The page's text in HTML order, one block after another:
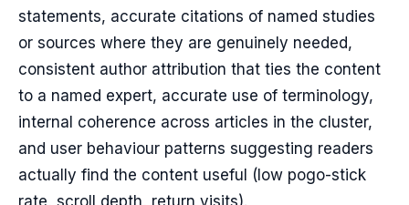
statements, accurate citations of named studies
or sources where they are genuinely needed,
consistent author attribution that ties the content
to a named expert, accurate use of terminology,
internal coherence across articles in the cluster,
and user behaviour patterns suggesting readers
actually find the content useful (low pogo-stick
rate, scroll depth, return visits).